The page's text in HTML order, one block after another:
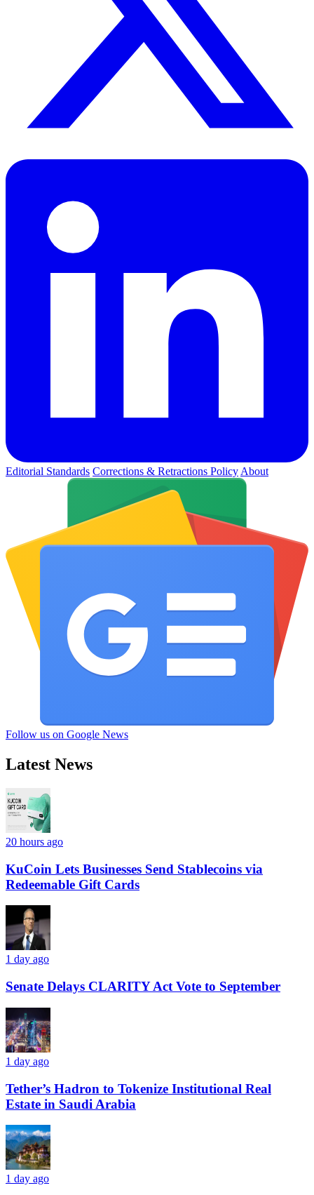
Editorial Standards Corrections & Retractions Policy About
Follow us on Google News
Latest News
20 hours ago
KuCoin Lets Businesses Send Stablecoins via
Redeemable Gift Cards
1 day ago
Senate Delays CLARITY Act Vote to September
1 day ago
Tether’s Hadron to Tokenize Institutional Real
Estate in Saudi Arabia
1 day ago